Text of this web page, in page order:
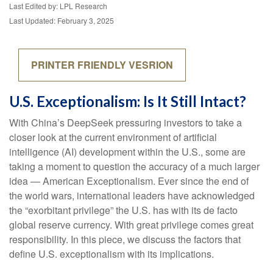
Last Edited by: LPL Research
Last Updated: February 3, 2025
PRINTER FRIENDLY VESRION
U.S. Exceptionalism: Is It Still Intact?
With China’s DeepSeek pressuring investors to take a
closer look at the current environment of artificial
intelligence (AI) development within the U.S., some are
taking a moment to question the accuracy of a much larger
idea — American Exceptionalism. Ever since the end of
the world wars, international leaders have acknowledged
the “exorbitant privilege” the U.S. has with its de facto
global reserve currency. With great privilege comes great
responsibility. In this piece, we discuss the factors that
define U.S. exceptionalism with its implications.